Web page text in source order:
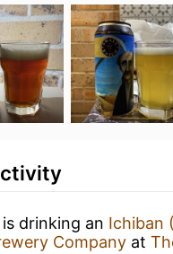
is drinking an Ichiban
Company at